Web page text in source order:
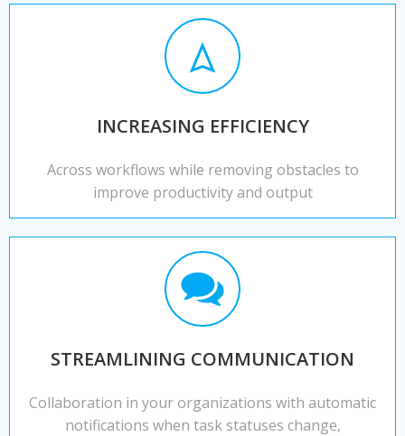
INCREASING EFFICIENCY
Across workflows while removing obstacles to
improve productivity and output
STREAMLINING COMMUNICATION
Collaboration in your organizations with automatic
notifications when task statuses change,